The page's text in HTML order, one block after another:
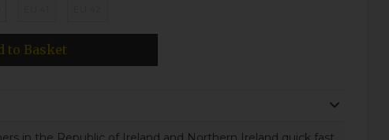
to Basket